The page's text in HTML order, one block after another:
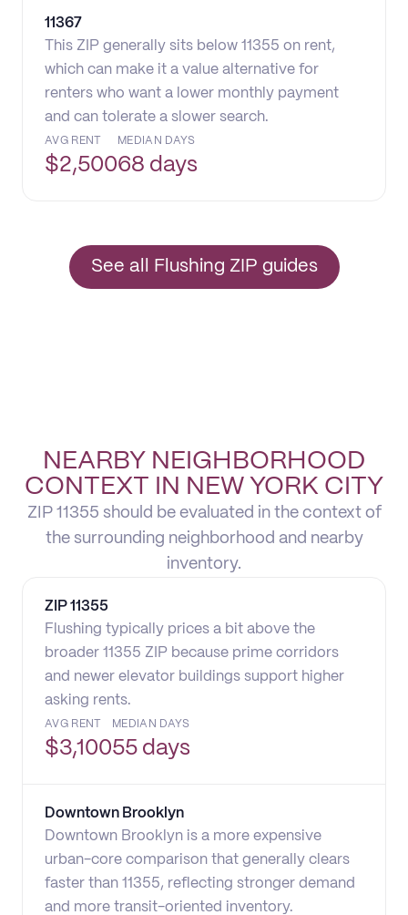
11367
This ZIP generally sits below 11355 on rent,
which can make it a value alternative for
renters who want a lower monthly payment
and can tolerate a slower search.
AVG RENT
$2,500
MEDIAN DAYS
68 days
See all Flushing ZIP guides
NEARBY NEIGHBORHOOD
CONTEXT IN NEW YORK CITY
ZIP 11355 should be evaluated in the context of
the surrounding neighborhood and nearby
inventory.
ZIP 11355
Flushing typically prices a bit above the
broader 11355 ZIP because prime corridors
and newer elevator buildings support higher
asking rents.
AVG RENT
$3,100
MEDIAN DAYS
55 days
Downtown Brooklyn
Downtown Brooklyn is a more expensive
urban-core comparison that generally clears
faster than 11355, reflecting stronger demand
and more transit-oriented inventory.